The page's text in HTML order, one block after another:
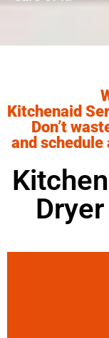
Kitchenaid
Don’t
and schedule